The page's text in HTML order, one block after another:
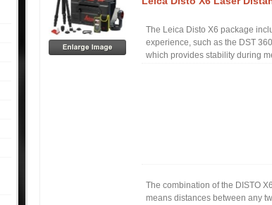
The Leica Disto X6 package
experience, such as the DST
which provides stability during
The combination of the DISTO
means distances between any